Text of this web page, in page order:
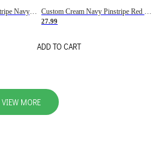
Custom Cream Navy Pinstripe Navy-Red Basketball Jersey Custom Cream Navy Pinstripe Red Basketball Jersey
27.99
ADD TO CART
VIEW MORE